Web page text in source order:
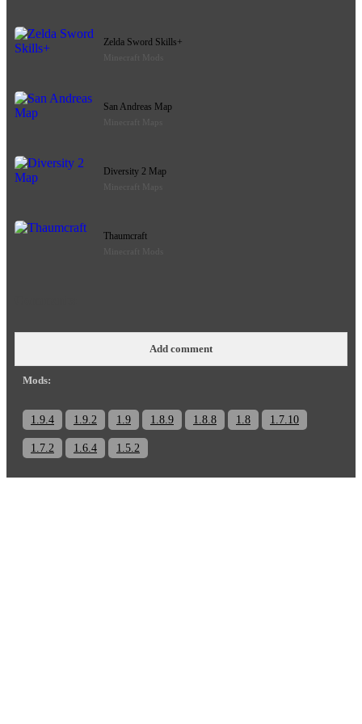
Zelda Sword Skills+
Minecraft Mods
San Andreas Map
Minecraft Maps
Diversity 2 Map
Minecraft Maps
Thaumcraft
Minecraft Mods
Add comment
Mods:
1.9.4 1.9.2 1.9 1.8.9 1.8.8 1.8 1.7.10
1.7.2 1.6.4 1.5.2